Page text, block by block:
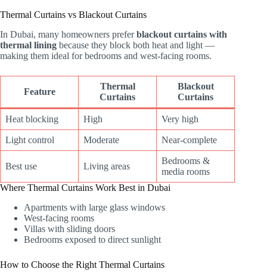
Thermal Curtains vs Blackout Curtains
In Dubai, many homeowners preferblackout curtains with
thermal lining because they block both heat and light —
making them ideal for bedrooms and west-facing rooms.
Feature
Thermal
Curtains
Blackout
Curtains
Heat blocking High Very high
Light control Moderate Near-complete
Best use Living areas
Bedrooms &
media rooms
Where Thermal Curtains Work Best in Dubai
Apartments with large glass windows
West-facing rooms
Villas with sliding doors
Bedrooms exposed to direct sunlight
How to Choose the Right Thermal Curtains